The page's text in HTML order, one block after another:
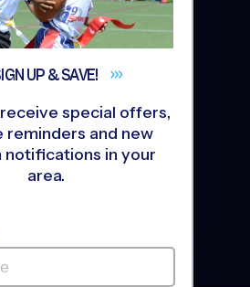
- Soccer
UP &SAVE!
special offers,
reminders and new
notifications in your
area.